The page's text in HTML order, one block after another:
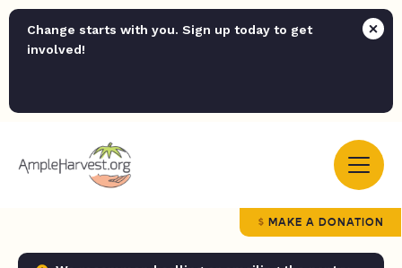
Change starts with you. Sign up today to get
involved!
MAKE A DONATION